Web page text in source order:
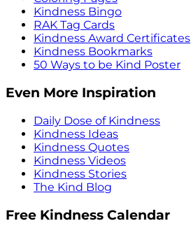
Kindness Bingo
RAK Tag Cards
Kindness Award Certificates
Kindness Bookmarks
50 Ways to be Kind Poster
Even More Inspiration
Daily Dose of Kindness
Kindness Ideas
Kindness Quotes
Kindness Videos
Kindness Stories
The Kind Blog
Free Kindness Calendar